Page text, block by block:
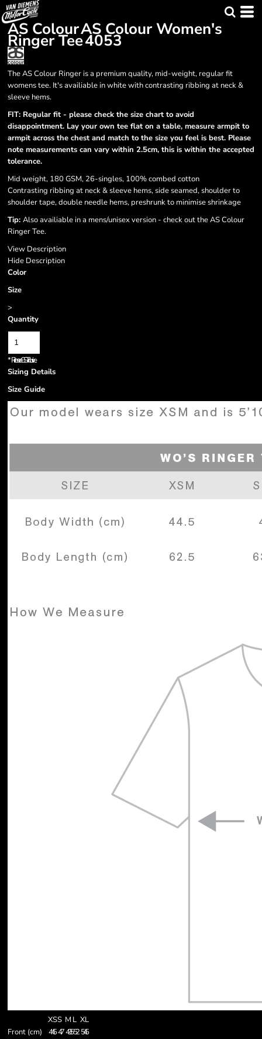
AS ColourAS Colour Women's
Ringer Tee4053
The AS Colour Ringer is a premium quality, mid-weight, regular fit
womens tee. It's availiable in white with contrasting ribbing at neck &
sleeve hems.
FIT: Regular fit - please check the size chart to avoid
disappointment. Lay your own tee flat on a table, measure armpit to
armpit across the chest and match to the size you feel is best. Please
note measurements can vary within 2.5cm, this is within the accepted
tolerance.
Mid weight, 180 GSM, 26-singles, 100% combed cotton
Contrasting ribbing at neck & sleeve hems, side seamed, shoulder to
shoulder tape, double needle hems, preshrunk to minimise shrinkage
Tip: Also availiable in a mens/unisex version - check out the AS Colour
Ringer Tee.
View Description
Hide Description
Color
Size
>
Quantity
*Prices are GST inclusive.
Sizing Details
Size Guide
XSS M L XL
Front (cm)
44.5 47 49.552 54.5